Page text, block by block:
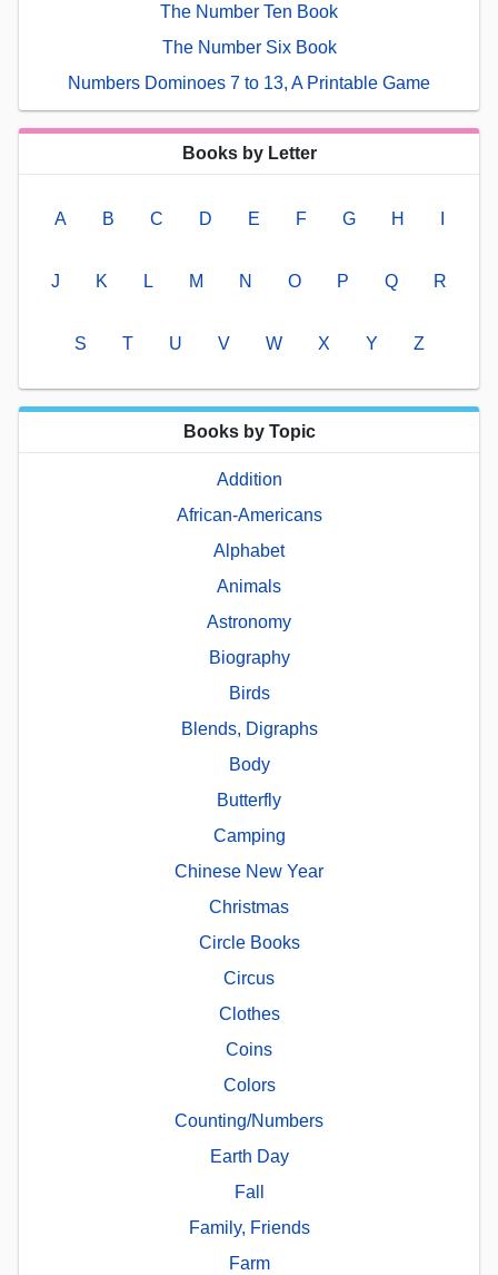
The Number Ten Book
The Number Six Book
Numbers Dominoes 7 to 13, A Printable Game
Books by Letter
A B C D E F G H
J K L M N O P Q R
S T U V W X Y Z
Books by Topic
Addition
African-Americans
Alphabet
Animals
Astronomy
Biography
Birds
Blends, Digraphs
Body
Butterfly
Camping
Chinese New Year
Christmas
Circle Books
Circus
Clothes
Coins
Colors
Counting/Numbers
Earth Day
Fall
Family, Friends
Farm